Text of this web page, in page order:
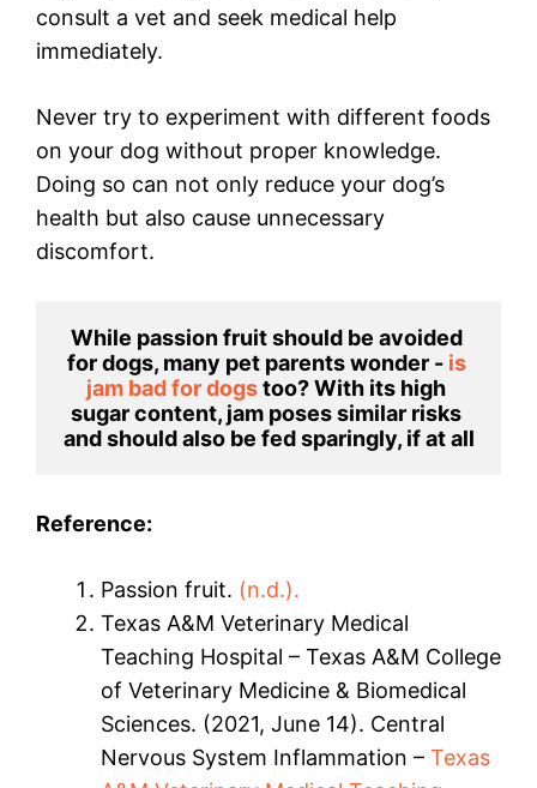
consult a vet and seek medical help
immediately.
Never try to experiment with different foods
on your dog without proper knowledge.
Doing so can not only reduce your dog’s
health but also cause unnecessary
discomfort.
While passion fruit should be avoided
for dogs, many pet parents wonder - is
jam bad for dogs too? With its high
sugar content, jam poses similar risks
and should also be fed sparingly, if at all
Reference:
Passion fruit. (n.d.).
Texas A&M Veterinary Medical
Teaching Hospital – Texas A&M College
of Veterinary Medicine & Biomedical
Sciences. (2021, June 14). Central
Nervous System Inflammation – Texas